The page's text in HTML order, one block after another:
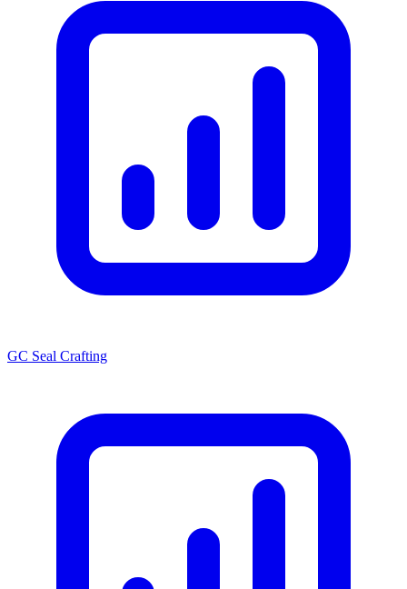
GC Seal Crafting